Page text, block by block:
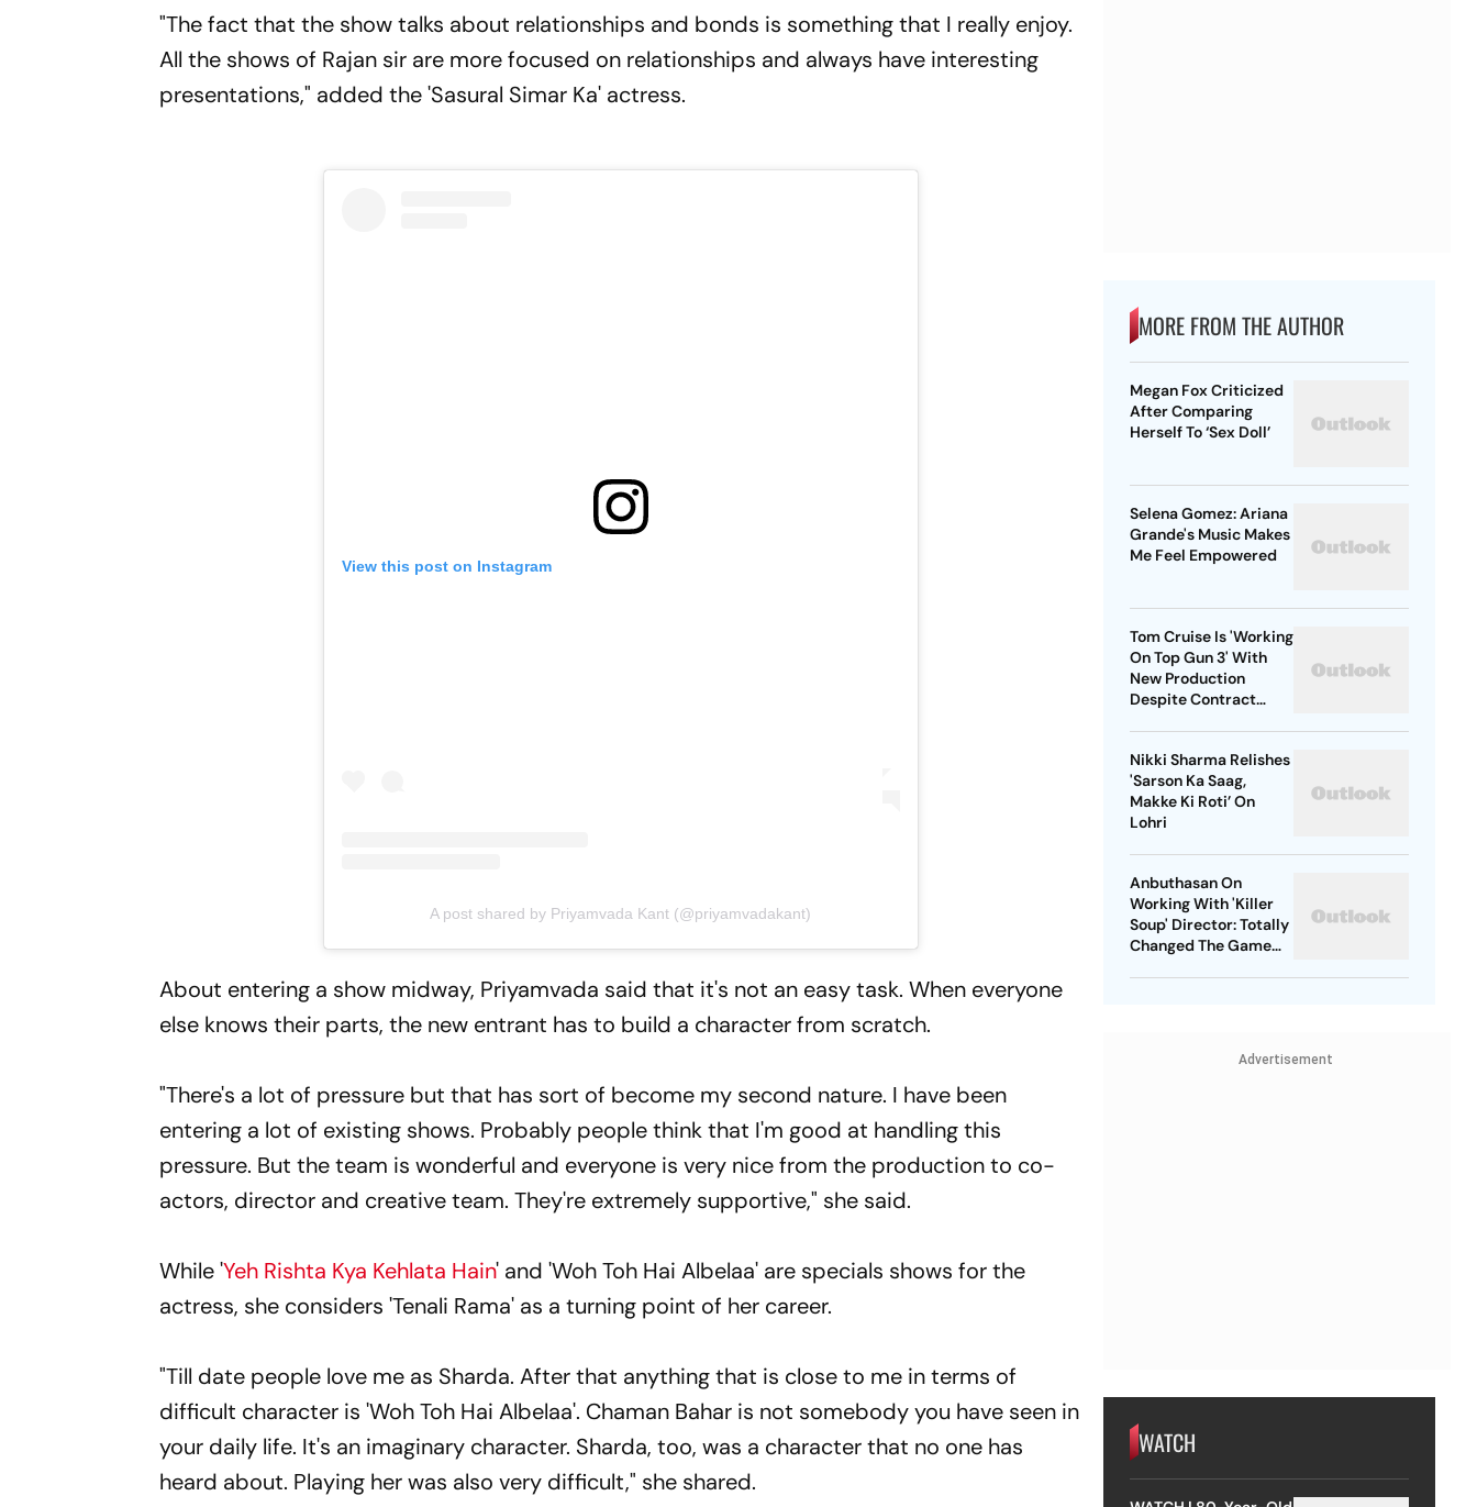
"The fact that the show talks about relationships and bonds is something that I really enjoy.
All the shows of Rajan sir are more focused on relationships and always have interesting
presentations," added the 'Sasural Simar Ka' actress.
View this post on Instagram
A post shared by Priyamvada Kant (@priyamvadakant)
About entering a show midway, Priyamvada said that it's not an easy task. When everyone
else knows their parts, the new entrant has to build a character from scratch.
"There's a lot of pressure but that has sort of become my second nature. I have been
entering a lot of existing shows. Probably people think that I'm good at handling this
pressure. But the team is wonderful and everyone is very nice from the production to co-
actors, director and creative team. They're extremely supportive," she said.
While 'Yeh Rishta Kya Kehlata Hain' and 'Woh Toh Hai Albelaa' are specials shows for the
actress, she considers 'Tenali Rama' as a turning point of her career.
"Till date people love me as Sharda. After that anything that is close to me in terms of
difficult character is 'Woh Toh Hai Albelaa'. Chaman Bahar is not somebody you have seen in
your daily life. It's an imaginary character. Sharda, too, was a character that no one has
heard about. Playing her was also very difficult," she shared.
MORE FROM THE AUTHOR
Megan Fox Criticized
After Comparing
Herself To ‘Sex Doll’
Selena Gomez: Ariana
Grande's Music Makes
Me Feel Empowered
Tom Cruise Is 'Working
On Top Gun 3' With
New Production
Despite Contract
Nikki Sharma Relishes
'Sarson Ka Saag,
Makke Ki Roti’ On
Lohri
Anbuthasan On
Working With 'Killer
Soup' Director: Totally
Changed The Game
Advertisement
WATCH